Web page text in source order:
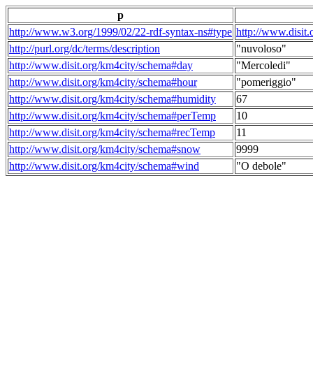
p
http://www.w3.org/1999/02/22-rdf-syntax-ns#type http://
http://purl.org/dc/terms/description
"nuvoloso"
http://www.disit.org/km4city/schema#day
"Mercoledi"
http://www.disit.org/km4city/schema#hour
"pomeriggio"
http://www.disit.org/km4city/schema#humidity
67
http://www.disit.org/km4city/schema#perTemp
10
http://www.disit.org/km4city/schema#recTemp
11
http://www.disit.org/km4city/schema#snow
9999
http://www.disit.org/km4city/schema#wind
"O debole"